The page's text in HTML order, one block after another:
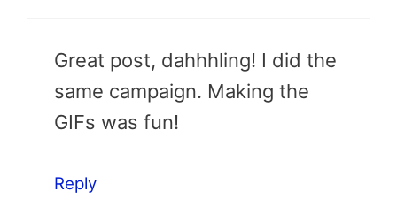
Great post, dahhhling! I did the
same campaign. Making the
GIFs was fun!
Reply